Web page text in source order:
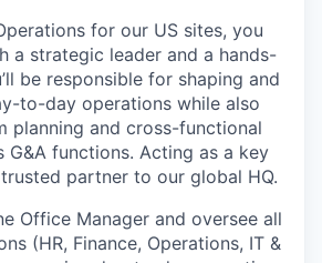
for our US sites, you
a strategic leader and a hands-
be responsible for shaping and
to-day operations while also
planning and cross-functional
G&A functions. Acting as a key
partner to our global HQ.
Office Manager and oversee all
(HR, Finance, Operations, IT &